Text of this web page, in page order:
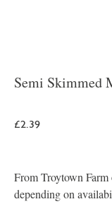
Semi Skimmed
£2.39
From Troytown
depending on